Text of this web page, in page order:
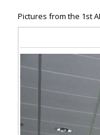
Pictures from the 1st